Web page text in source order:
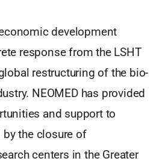
development
response from the LSHT
restructuring of the bio-
NEOMED has provided
and support to
the closure of
centers in the Greater